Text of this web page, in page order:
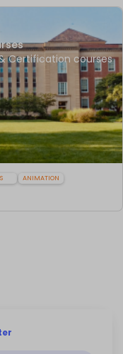
Certification courses
ANIMATION